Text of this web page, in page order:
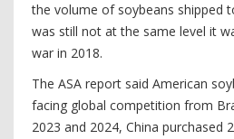
the volume of soybeans shipped
was still not at the same level it
war in 2018.
The ASA report said American
facing global competition from
2023 and 2024, China purchased